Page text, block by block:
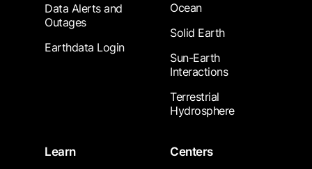
Data Alerts and
Outages
Earthdata Login
Ocean
Solid Earth
Sun-Earth
Interactions
Terrestrial
Hydrosphere
Learn
Centers